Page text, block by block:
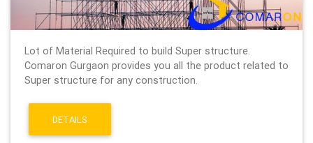
Lot of Material Required to build Super structure.
Comaron Gurgaon provides you all the product related to
Super structure for any construction.
DETAILS